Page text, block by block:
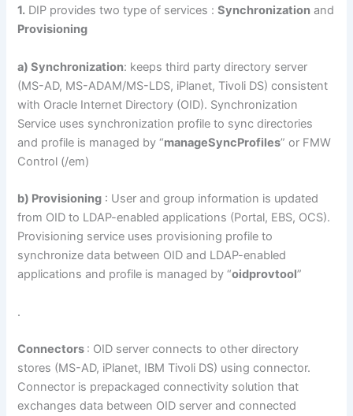
1. DIP provides two type of services :Synchronization and
Provisioning
a) Synchronization: keeps third party directory server
(MS-AD, MS-ADAM/MS-LDS, iPlanet, Tivoli DS) consistent
with Oracle Internet Directory (OID). Synchronization
Service uses synchronization profile to sync directories
and profile is managed by “manageSyncProfiles” or FMW
Control (/em)
b) Provisioning : User and group information is updated
from OID to LDAP-enabled applications (Portal, EBS, OCS).
Provisioning service uses provisioning profile to
synchronize data between OID and LDAP-enabled
applications and profile is managed by “oidprovtool”
.
Connectors : OID server connects to other directory
stores (MS-AD, iPlanet, IBM Tivoli DS) using connector.
Connector is prepackaged connectivity solution that
exchanges data between OID server and connected